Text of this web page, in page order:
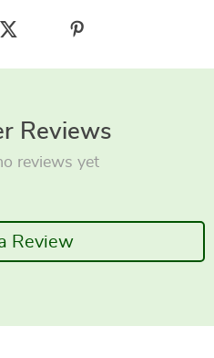
Reviews
reviews yet
Review